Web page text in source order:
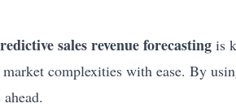
sales revenue forecasting is
complexities with ease. By